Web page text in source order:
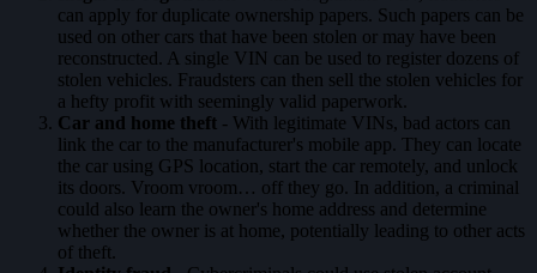
can apply for duplicate ownership papers. Such papers can be
used on other cars that have been stolen or may have been
reconstructed. A single VIN can be used to register dozens of
stolen vehicles. Fraudsters can then sell the stolen vehicles for
a hefty profit with seemingly valid paperwork.
Car and home theft - With legitimate VINs, bad actors can
link the car to the manufacturer's mobile app. They can locate
the car using GPS location, start the car remotely, and unlock
its doors. Vroom vroom… off they go. In addition, a criminal
could also learn the owner's home address and determine
whether the owner is at home, potentially leading to other acts
of theft.